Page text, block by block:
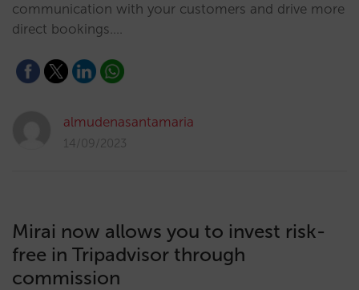
communication with your customers and drive more
direct bookings.…
almudenasantamaria
14/09/2023
Mirai now allows you to invest risk-
free in Tripadvisor through
commission